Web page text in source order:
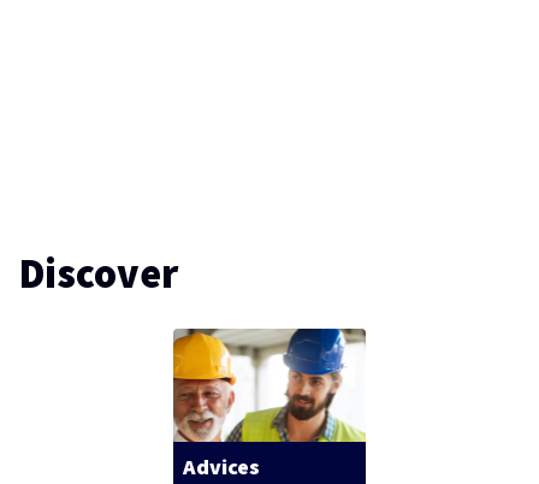
Discover
Advices